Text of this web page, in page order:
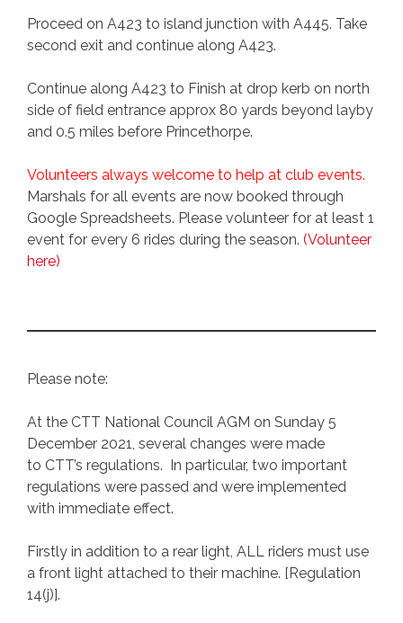
Proceed on A423 to island junction with A445. Take
second exit and continue along A423.
Continue along A423 to Finish at drop kerb on north
side of field entrance approx 80 yards beyond layby
and 0.5 miles before Princethorpe.
Volunteers always welcome to help at club events.
Marshals for all events are now booked through
Google Spreadsheets. Please volunteer for at least 1
event for every 6 rides during the season. (Volunteer
here)
Please note:
At the CTT National Council AGM on Sunday 5
December 2021, several changes were made
to CTT’s regulations. In particular, two important
regulations were passed and were implemented
with immediate effect.
Firstly in addition to a rear light, ALL riders must use
a front light attached to their machine. [Regulation
14(j)].